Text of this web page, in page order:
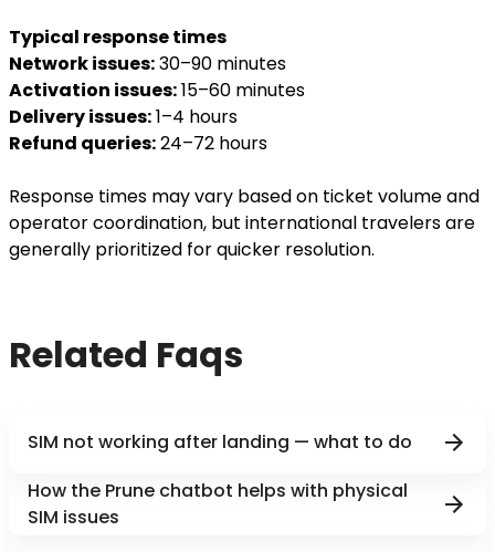
Typical response times
Network issues:30–90 minutes
Activation issues:15–60 minutes
Delivery issues:1–4 hours
Refund queries:24–72 hours
Response times may vary based on ticket volume and
operator coordination, but international travelers are
generally prioritized for quicker resolution.
Related Faqs
SIM not working after landing — what to do
How the Prune chatbot helps with physical
SIM issues